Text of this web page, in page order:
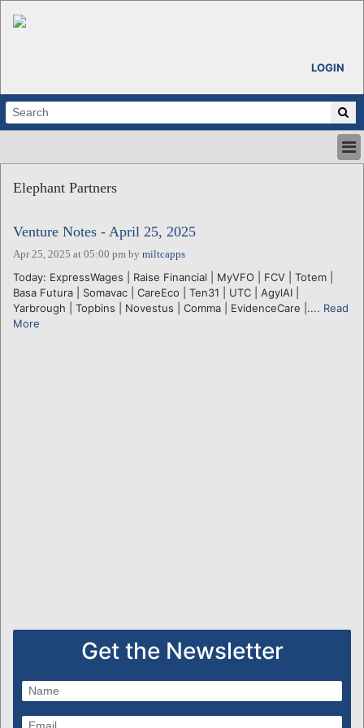
LOGIN
ABOUT
CALENDARS
VENTURE NOTES
REGIONS
LOGIN
Elephant Partners
Venture Notes - April 25, 2025
Apr 25, 2025 at 05:00 pm by miltcapps
Today: ExpressWages | Raise Financial | MyVFO | FCV | Totem |
Basa Futura | Somavac | CareEco | Ten31 | UTC | AgylAI |
Yarbrough | Topbins | Novestus | Comma | EvidenceCare |.... Read
More
Get the Newsletter